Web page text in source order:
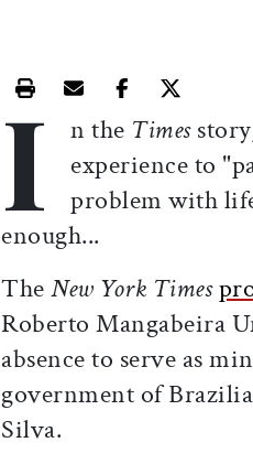
Print this article
Email this article
Share this
Share
I n the Times
experience to
problem with
enough...
TheNew York Times
Roberto Mangabeira
absence to serve as
government of
Silva.